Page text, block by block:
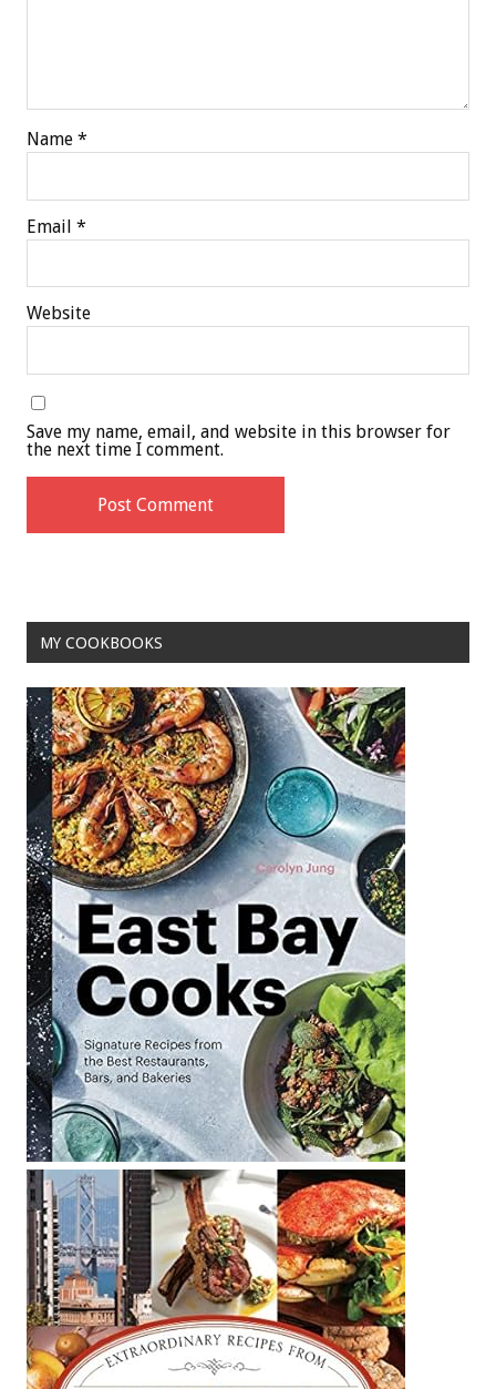
Name *
Email *
Website
Save my name, email, and website in this browser for
the next time I comment.
MY COOKBOOKS